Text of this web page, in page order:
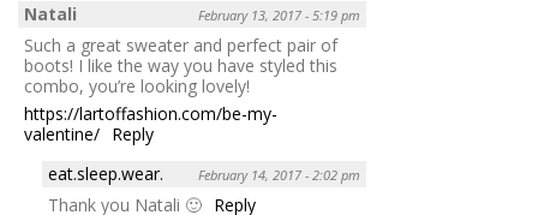
Natali
February 13, 2017 - 5:19 pm
Such a great sweater and perfect pair of
boots! I like the way you have styled this
combo, you’re looking lovely!
https://lartoffashion.com/be-my-
valentine/ Reply
eat.sleep.wear.
February 14, 2017 - 2:02 pm
Thank you Natali 🙂 Reply